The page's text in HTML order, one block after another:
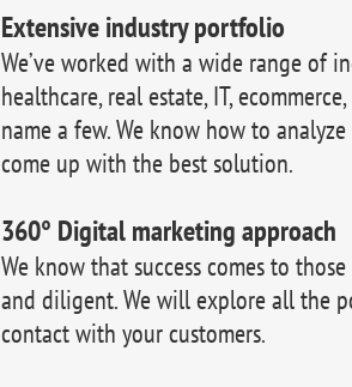
Extensive industry portfolio
We’ve worked with a wide range of
healthcare, real estate, IT,
name a few. We know how to
come up with the best solution.
360° Digital marketing approach
We know that success comes to
and diligent. We will explore all the
contact with your customers.